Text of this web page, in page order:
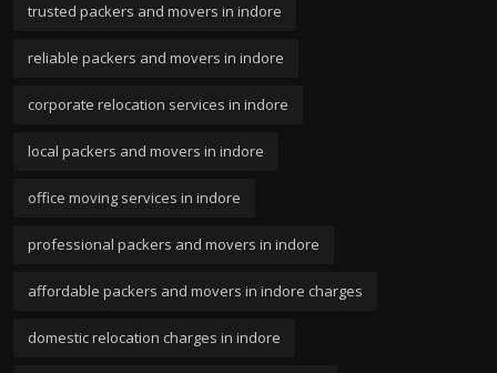
trusted packers and movers in indore
reliable packers and movers in indore
corporate relocation services in indore
local packers and movers in indore
office moving services in indore
professional packers and movers in indore
affordable packers and movers in indore charges
domestic relocation charges in indore